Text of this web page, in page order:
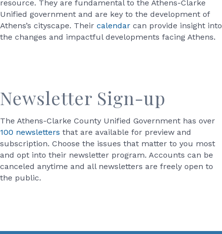
resource. They are fundamental to the Athens-Clarke
Unified government and are key to the development of
Athens’s cityscape. Their calendar can provide insight into
the changes and impactful developments facing Athens.
Newsletter Sign-up
The Athens-Clarke County Unified Government has over
100 newsletters that are available for preview and
subscription. Choose the issues that matter to you most
and opt into their newsletter program. Accounts can be
canceled anytime and all newsletters are freely open to
the public.